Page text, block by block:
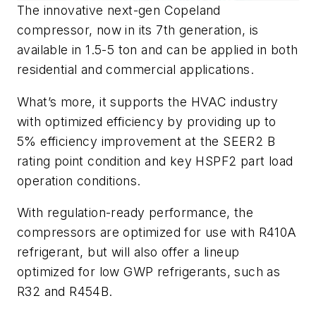
The innovative next-gen Copeland
compressor, now in its 7th generation, is
available in 1.5-5 ton and can be applied in both
residential and commercial applications.
What’s more, it supports the HVAC industry
with optimized efficiency by providing up to
5% efficiency improvement at the SEER2 B
rating point condition and key HSPF2 part load
operation conditions.
With regulation-ready performance, the
compressors are optimized for use with R410A
refrigerant, but will also offer a lineup
optimized for low GWP refrigerants, such as
R32 and R454B.